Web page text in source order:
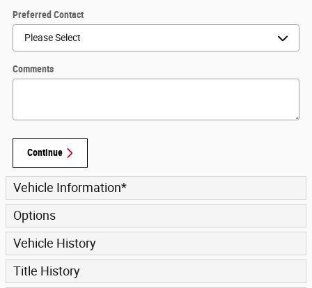
Preferred Contact
Comments
Continue
Vehicle Information*
Options
Vehicle History
Title History